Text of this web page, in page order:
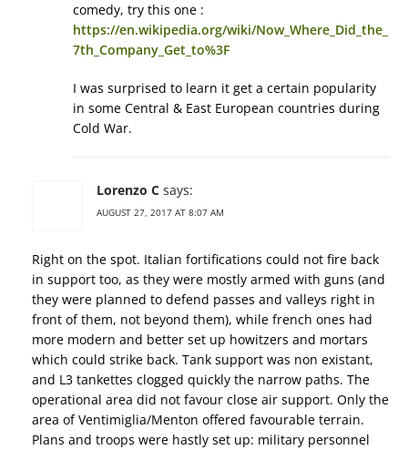
comedy, try this one :
https://en.wikipedia.org/wiki/Now_Where_Did_the_
7th_Company_Get_to%3F
I was surprised to learn it get a certain popularity
in some Central & East European countries during
Cold War.
Lorenzo C says:
AUGUST 27, 2017 AT 8:07 AM
Right on the spot. Italian fortifications could not fire back
in support too, as they were mostly armed with guns (and
they were planned to defend passes and valleys right in
front of them, not beyond them), while french ones had
more modern and better set up howitzers and mortars
which could strike back. Tank support was non existant,
and L3 tankettes clogged quickly the narrow paths. The
operational area did not favour close air support. Only the
area of Ventimiglia/Menton offered favourable terrain.
Plans and troops were hastly set up: military personnel